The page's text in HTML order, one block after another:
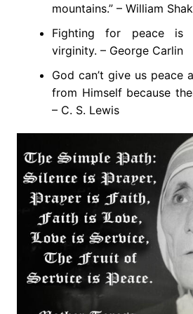
mountains.” – William
Fighting for peace is
virginity. – George Carlin
God can’t give us peace
from Himself because
– C. S. Lewis